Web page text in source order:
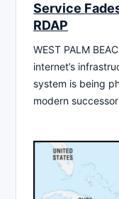
Service
RDAP
WEST PALM
internet’s
system is being
modern